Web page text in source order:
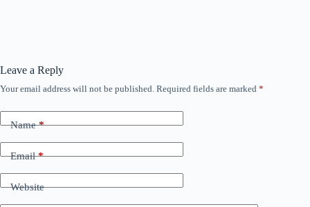
Leave a Reply
Your email address will not be published. Required fields are marked *
Name*
Email*
Website